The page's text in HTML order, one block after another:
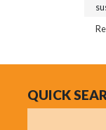
QUICK